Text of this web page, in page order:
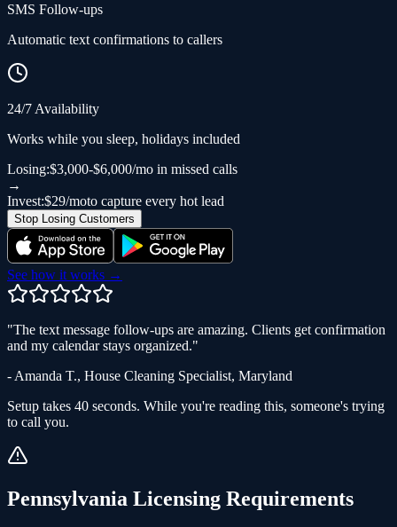
SMS Follow-ups
Automatic text confirmations to callers
24/7 Availability
Works while you sleep, holidays included
Losing:$3,000-$6,000/mo in missed calls
→
Invest:$29/moto capture every hot lead
Stop Losing Customers
See how it works →
"The text message follow-ups are amazing. Clients get confirmation
and my calendar stays organized."
- Amanda T., House Cleaning Specialist, Maryland
Setup takes 40 seconds. While you're reading this, someone's trying
to call you.
Pennsylvania Licensing Requirements